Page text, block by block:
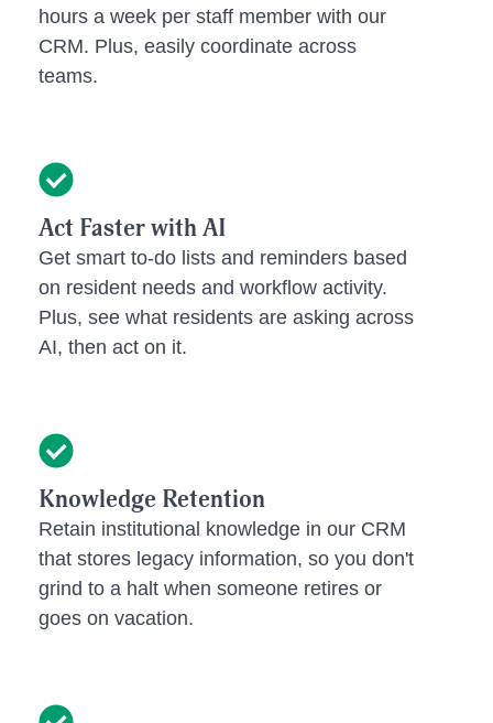
hours a week per staff member with our
CRM. Plus, easily coordinate across
teams.
Act Faster with AI
Get smart to-do lists and reminders based
on resident needs and workflow activity.
Plus, see what residents are asking across
AI, then act on it.
Knowledge Retention
Retain institutional knowledge in our CRM
that stores legacy information, so you don't
grind to a halt when someone retires or
goes on vacation.